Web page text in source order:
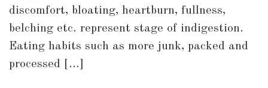
discomfort, bloating, heartburn, fullness,
belching etc. represent stage of indigestion.
Eating habits such as more junk, packed and
processed […]